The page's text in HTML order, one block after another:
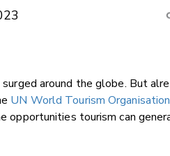
around the globe. But
UN World Tourism Organisation
opportunities tourism can